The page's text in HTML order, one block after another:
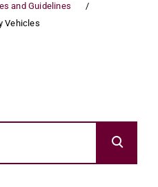
and Guidelines
Vehicles